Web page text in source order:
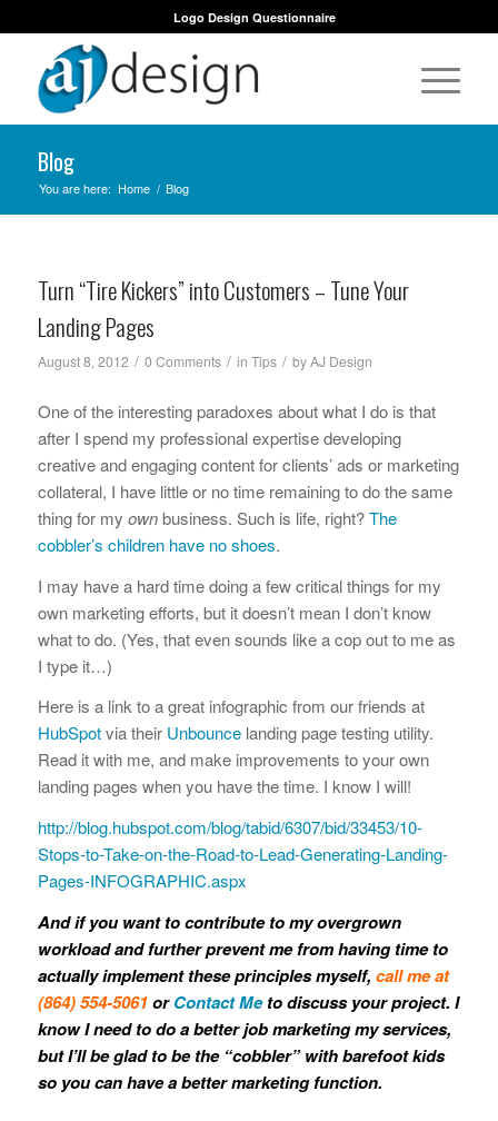
Logo Design Questionnaire
Blog
You are here: Home / Blog
Turn “Tire Kickers” into Customers – Tune Your
Landing Pages
August 8, 2012 / 0 Comments / in Tips / byAJ Design
One of the interesting paradoxes about what I do is that
after I spend my professional expertise developing
creative and engaging content for clients’ ads or marketing
collateral, I have little or no time remaining to do the same
thing for my ownbusiness. Such is life, right?The
cobbler’s children have no shoes.
I may have a hard time doing a few critical things for my
own marketing efforts, but it doesn’t mean I don’t know
what to do. (Yes, that even sounds like a cop out to me as
I type it…)
Here is a link to a great infographic from our friends at
HubSpotvia their Unbouncelanding page testing utility.
Read it with me, and make improvements to your own
landing pages when you have the time. I know I will!
http://blog.hubspot.com/blog/tabid/6307/bid/33453/10-
Stops-to-Take-on-the-Road-to-Lead-Generating-Landing-
Pages-INFOGRAPHIC.aspx
And if you want to contribute to my overgrown
workload and further prevent me from having time to
actually implement these principles myself, call me at
(864) 554-5061orContact Meto discuss your project. I
know I need to do a better job marketing my services,
but I’ll be glad to be the “cobbler” with barefoot kids
so you can have a better marketing function.